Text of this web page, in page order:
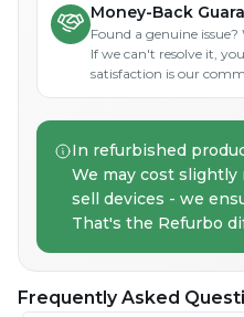
Money-Back
Found a genuine
If we can't resolve it,
satisfaction is our
In refurbished
We may cost
sell devices - we
That's the Refurbo
Frequently Asked